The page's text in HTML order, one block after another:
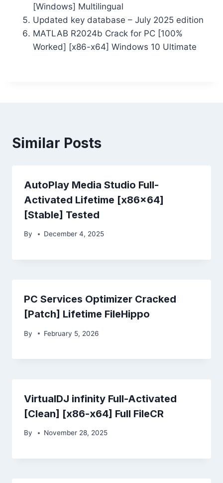
[Windows] Multilingual
Updated key database – July 2025 edition
MATLAB R2024b Crack for PC [100%
Worked] [x86-x64] Windows 10 Ultimate
Similar Posts
AutoPlay Media Studio Full-
Activated Lifetime [x86x64]
[Stable] Tested
By December 4, 2025
PC Services Optimizer Cracked
[Patch] Lifetime FileHippo
By February 5, 2026
VirtualDJ infinity Full-Activated
[Clean] [x86-x64] Full FileCR
By November 28, 2025